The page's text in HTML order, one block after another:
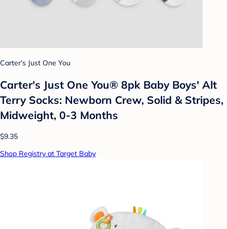
Carter's Just One You
Carter's Just One You® 8pk Baby Boys' Alt
Terry Socks: Newborn Crew, Solid & Stripes,
Midweight, 0-3 Months
$9.35
Shop Registry at Target Baby